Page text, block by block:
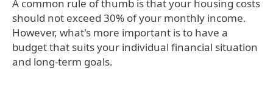
A common rule of thumb is that your housing costs
should not exceed 30% of your monthly income.
However, what's more important is to have a
budget that suits your individual financial situation
and long-term goals.